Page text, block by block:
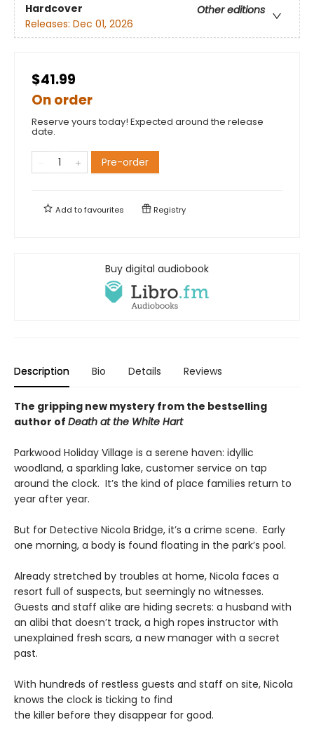
Hardcover
Other editions
Releases: Dec 01, 2026
$41.99
On order
Reserve yours today! Expected around the release
date.
Pre-order
Add tofavourites Registry
Buy digital audiobook
Description Bio Details Reviews
The gripping new mystery from the bestselling
author of Death at the White Hart
Parkwood Holiday Village is a serene haven: idyllic
woodland, a sparkling lake, customer service on tap
around the clock. It’s the kind of place families return to
year after year.
But for Detective Nicola Bridge, it’s a crime scene. Early
one morning, a body is found floating in the park’s pool.
Already stretched by troubles at home, Nicola faces a
resort full of suspects, but seemingly no witnesses.
Guests and staff alike are hiding secrets: a husband with
an alibi that doesn’t track, a high ropes instructor with
unexplained fresh scars, a new manager with a secret
past.
With hundreds of restless guests and staff on site, Nicola
knows the clock is ticking to find
the killer before they disappear for good.